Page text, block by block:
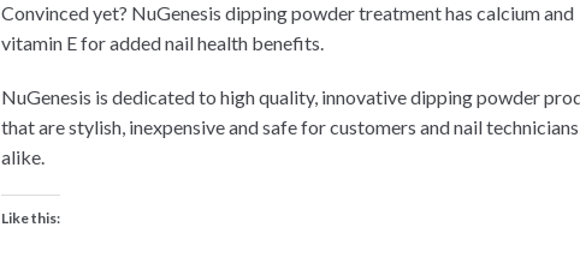
Convinced yet? NuGenesis dipping powder treatment has calcium and
vitamin E for added nail health benefits.
NuGenesis is dedicated to high quality, innovative dipping powder
that are stylish, inexpensive and safe for customers and nail technicians
alike.
Like this: